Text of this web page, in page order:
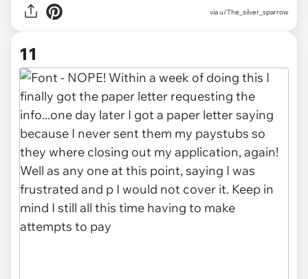
via u/The_silver_sparrow
11